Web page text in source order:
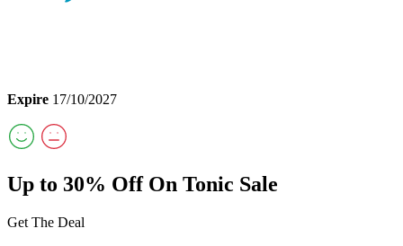
Expire 17/10/2027
Up to 30% Off On Tonic Sale
Get The Deal